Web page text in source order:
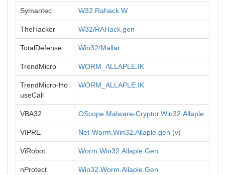
Symantec W32.Rahack.W
TheHacker W32/RAHack.gen
TotalDefense Win32/Mallar
TrendMicro WORM_ALLAPLE.IK
TrendMicro-Ho
useCall
WORM_ALLAPLE.IK
VBA32 OScope.Malware-Cryptor.Win32.Allaple
VIPRE Net-Worm.Win32.Allaple.gen (v)
ViRobot Worm.Win32.Allaple.Gen
nProtect Win32.Worm.Allaple.Gen